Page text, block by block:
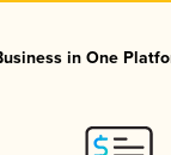
in One